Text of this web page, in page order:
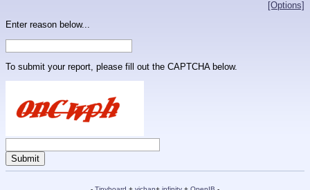
[Options]
Enter reason below...
To submit your report, please fill out the CAPTCHA below.